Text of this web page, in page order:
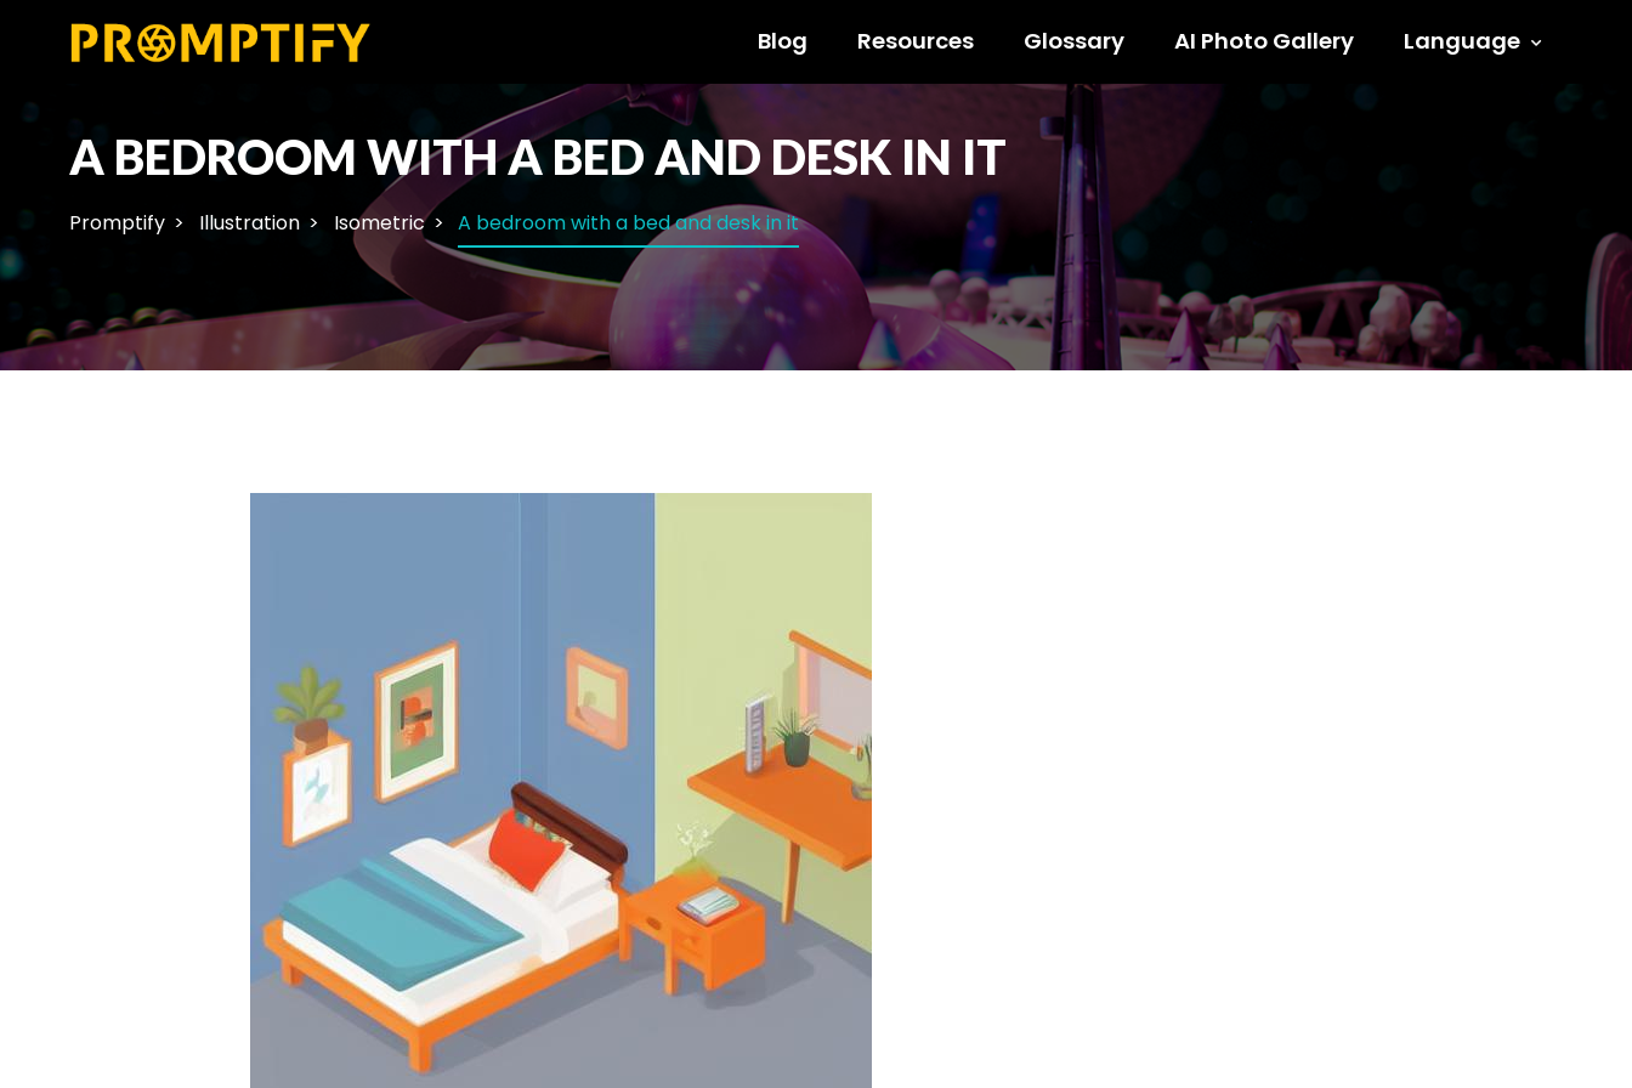
Blog Resources Glossary AI Photo Gallery Language
A BEDROOM WITH A BED AND DESK IN IT
Promptify Illustration Isometric A bedroom with a bed and desk in it